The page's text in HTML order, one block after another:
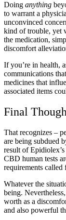
Doing anything
to warrant a
unconvinced
kind of trouble, yet
the medication,
discomfort
If you’re in health,
communications
medicines that
associated items
Final
That recognizes –
are being subdued
result of
CBD human tests
requirements
Whatever the
being.
worth as a
and also powerful